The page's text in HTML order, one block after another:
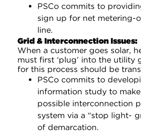
PSCo commits to
sign up for net metering-
line.
Grid & Interconnection Issues:
When a customer goes solar,
must first ‘plug’ into the utility
for this process should be
PSCo commits to
information study to
possible interconnection
system via a “stop light-
of demarcation.